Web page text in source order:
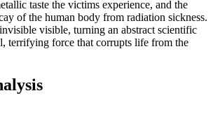
taste the victims experience, and the
of the human body from radiation sickness.
visible, turning an abstract scientific
terrifying force that corrupts life from the